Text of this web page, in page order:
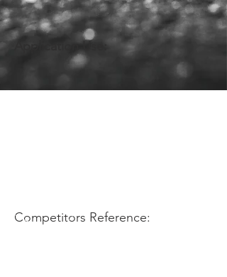
Application Use:
Competitors Reference: